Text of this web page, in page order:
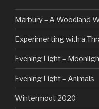
Marbury – A Woodland
Experimenting with a
Evening Light –
Evening Light – Animals
Wintermoot 2020